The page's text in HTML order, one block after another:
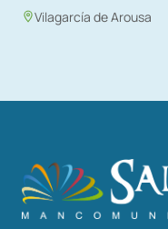
Vilagarcía de Arousa